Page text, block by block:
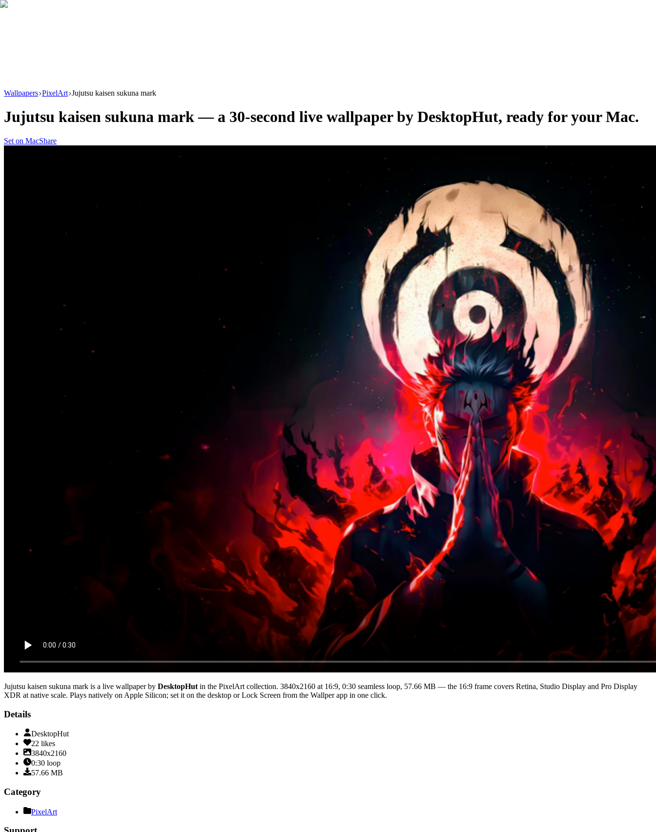
Wallpapers PixelArt Jujutsu kaisen sukuna mark
Jujutsu kaisen sukuna mark — a 30-second live wallpaper by DesktopHut, ready for your Mac.
Set on MacShare
Jujutsu kaisen sukuna mark is a live wallpaper by DesktopHut in the PixelArt collection. 3840x2160 at 16:9, 0:30 seamless loop, 57.66 MB — the 16:9 frame covers Retina, Studio Display and Pro Display
XDR at native scale. Plays natively on Apple Silicon; set it on the desktop or Lock Screen from the Wallper app in one click.
Details
DesktopHut
22 likes
3840x2160
0:30 loop
57.66 MB
Category
PixelArt